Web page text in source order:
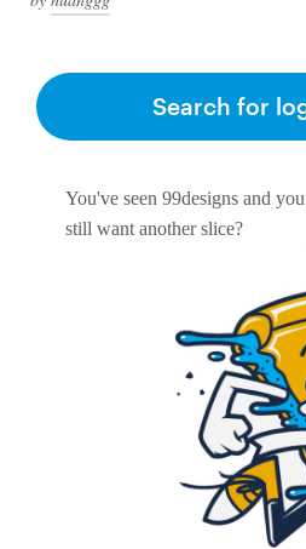
You've seen 99designs and you
still want another slice?
Search for